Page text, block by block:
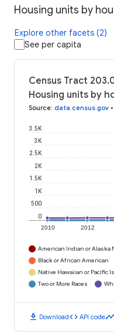
Housing units by
Explore other facets (2)
See per capita
Census Tract
Housing units by
Source: data.census.gov •
2010 2012
0
500
1K
1.5K
2K
2.5K
3K
3.5K
American Indian or Alaska
Black or African American
Native Hawaiian or Pacific
Two or More Races
download Downloadcode API codetimeline